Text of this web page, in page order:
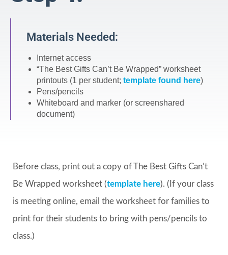
Materials Needed:
Internet access
“The Best Gifts Can’t Be Wrapped” worksheet
printouts (1 per student; template found here)
Pens/pencils
Whiteboard and marker (or screenshared
document)
Before class, print out a copy of The Best Gifts Can’t
Be Wrapped worksheet (template here). (If your class
is meeting online, email the worksheet for families to
print for their students to bring with pens/pencils to
class.)